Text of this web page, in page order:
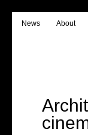
News About